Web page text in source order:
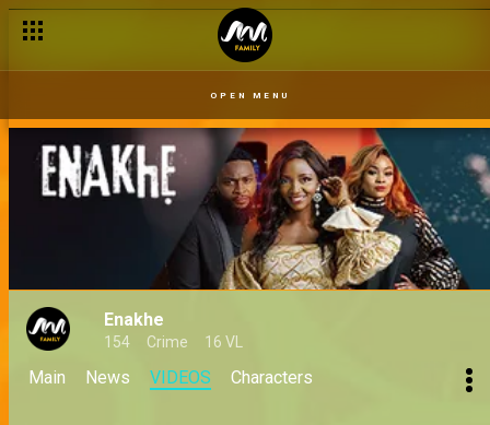
OPEN MENU
Enakhe
154 Crime 16 VL
Main News VIDEOS Characters